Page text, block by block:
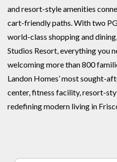
and resort-style amenities
cart-friendly paths. With two
world-class shopping and
Studios Resort, everything you
welcoming more than 800
Landon Homes’ most sought-
center, fitness facility, resort-
redefining modern living in